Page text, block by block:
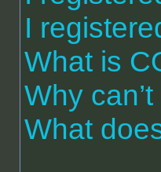
I
What is
Why
What